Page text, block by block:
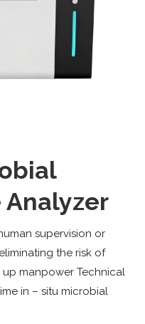
Analyzer
supervision or
the risk of
manpower Technical
in – situ microbial